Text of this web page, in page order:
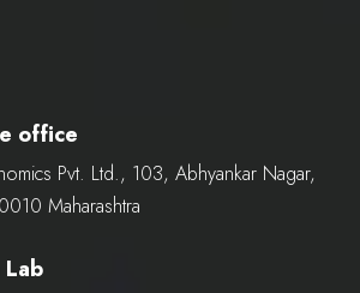
office
Pvt. Ltd., 103, Abhyankar Nagar,
Maharashtra
Lab